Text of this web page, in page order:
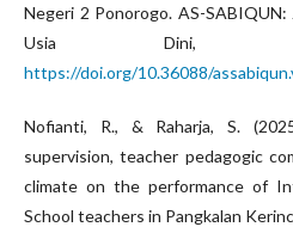
Negeri 2 Ponorogo. AS-
Usia Dini,
https://doi.org/10.36088/
Nofianti, R., & Raharja, S.
supervision, teacher pedagogic
climate on the performance of
School teachers in Pangkalan